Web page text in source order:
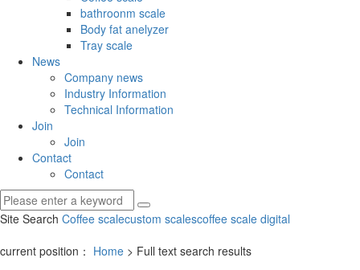
bathroonm scale
Body fat anelyzer
Tray scale
News
Company news
Industry Information
Technical Information
Join
Join
Contact
Contact
Site Search Coffee scalecustom scalescoffee scale digital
current position： Home > Full text search results